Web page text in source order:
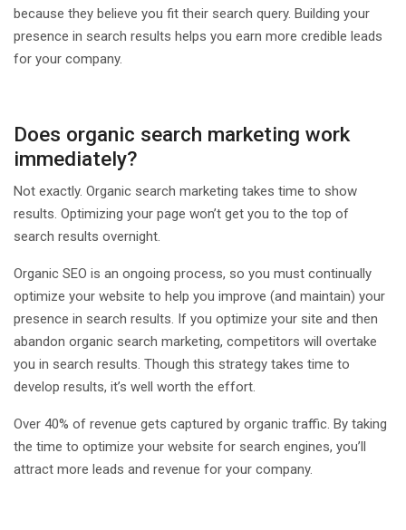
because they believe you fit their search query. Building your
presence in search results helps you earn more credible leads
for your company.
Does organic search marketing work
immediately?
Not exactly. Organic search marketing takes time to show
results. Optimizing your page won’t get you to the top of
search results overnight.
Organic SEO is an ongoing process, so you must continually
optimize your website to help you improve (and maintain) your
presence in search results. If you optimize your site and then
abandon organic search marketing, competitors will overtake
you in search results. Though this strategy takes time to
develop results, it’s well worth the effort.
Over 40% of revenue gets captured by organic traffic. By taking
the time to optimize your website for search engines, you’ll
attract more leads and revenue for your company.